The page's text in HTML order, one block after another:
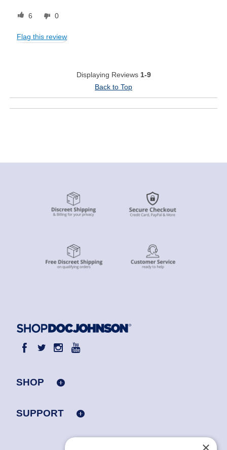
6 0
Flag this review
Displaying Reviews 1-9
Back to Top
SHOP
SUPPORT